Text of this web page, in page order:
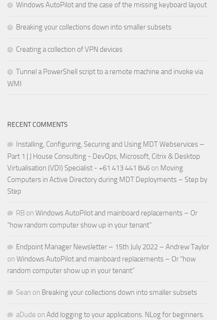
Windows AutoPilot and the case of the missing keyboard layout
Breaking your collections down into smaller subsets
Creating a collection of VPN devices
Tunnel a PowerShell script to a remote machine and invoke via
WMI
RECENT COMMENTS
Installing, Configuring, Securing and Using MDT Webservices –
Part 1 | J House Consulting - DevOps, Microsoft, Citrix & Desktop
Virtualisation (VDI) Specialist - +61 413 441 846 on Moving
Computers in Active Directory during MDT Deployments – Step by
Step
RB on Windows AutoPilot and mainboard replacements – Or
“how random computer show up in your tenant”
Endpoint Manager Newsletter – 15th July 2022 – Andrew Taylor
on Windows AutoPilot and mainboard replacements – Or “how
random computer show up in your tenant”
Sean on Breaking your collections down into smaller subsets
aDude on Add logging to your applications. NLog for beginners.